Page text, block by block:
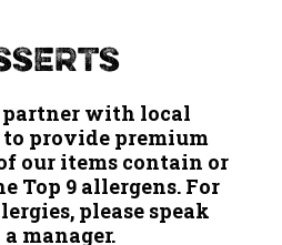
with local
provide premium
our items contain or
Top 9 allergens. For
please speak
manager.